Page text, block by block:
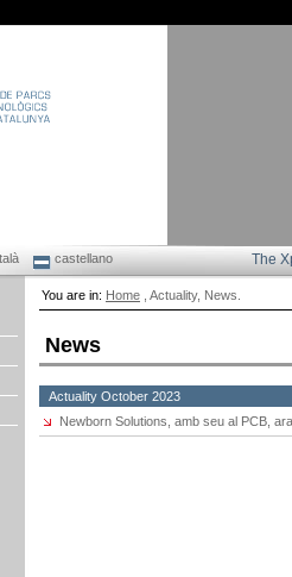
castellano The
You are in: Home , Actuality, News.
News
Actuality October 2023
Newborn Solutions, amb seu al PCB,